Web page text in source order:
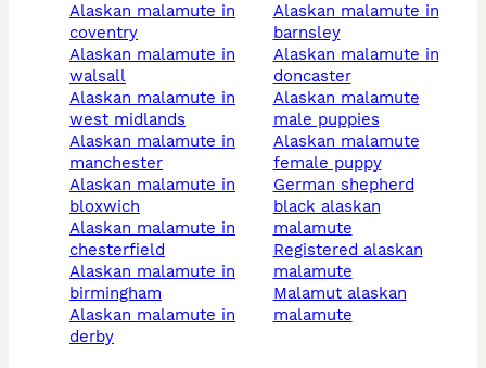
alaskan malamute in
coventry
alaskan malamute in
walsall
alaskan malamute in
west midlands
alaskan malamute in
manchester
alaskan malamute in
bloxwich
alaskan malamute in
chesterfield
alaskan malamute in
birmingham
alaskan malamute in
derby
alaskan malamute in
barnsley
alaskan malamute in
doncaster
alaskan malamute
male puppies
alaskan malamute
female puppy
german shepherd
black alaskan
malamute
registered alaskan
malamute
malamut alaskan
malamute